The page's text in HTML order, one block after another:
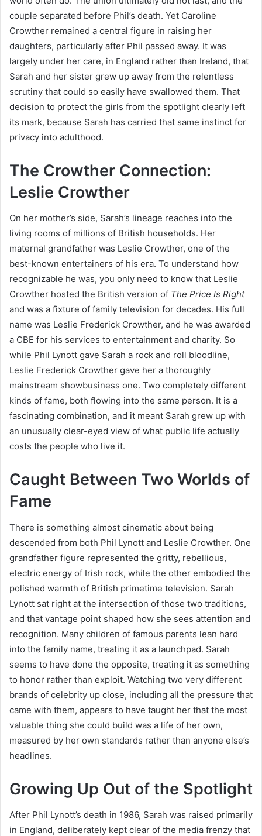
couple separated before Phil’s death. Yet Caroline
Crowther remained a central figure in raising her
daughters, particularly after Phil passed away. It was
largely under her care, in England rather than Ireland, that
Sarah and her sister grew up away from the relentless
scrutiny that could so easily have swallowed them. That
decision to protect the girls from the spotlight clearly left
its mark, because Sarah has carried that same instinct for
privacy into adulthood.
The Crowther Connection:
Leslie Crowther
On her mother’s side, Sarah’s lineage reaches into the
living rooms of millions of British households. Her
maternal grandfather was Leslie Crowther, one of the
best-known entertainers of his era. To understand how
recognizable he was, you only need to know that Leslie
Crowther hosted the British version of The Price Is Right
and was a fixture of family television for decades. His full
name was Leslie Frederick Crowther, and he was awarded
a CBE for his services to entertainment and charity. So
while Phil Lynott gave Sarah a rock and roll bloodline,
Leslie Frederick Crowther gave her a thoroughly
mainstream showbusiness one. Two completely different
kinds of fame, both flowing into the same person. It is a
fascinating combination, and it meant Sarah grew up with
an unusually clear-eyed view of what public life actually
costs the people who live it.
Caught Between Two Worlds of
Fame
There is something almost cinematic about being
descended from both Phil Lynott and Leslie Crowther. One
grandfather figure represented the gritty, rebellious,
electric energy of Irish rock, while the other embodied the
polished warmth of British primetime television. Sarah
Lynott sat right at the intersection of those two traditions,
and that vantage point shaped how she sees attention and
recognition. Many children of famous parents lean hard
into the family name, treating it as a launchpad. Sarah
seems to have done the opposite, treating it as something
to honor rather than exploit. Watching two very different
brands of celebrity up close, including all the pressure that
came with them, appears to have taught her that the most
valuable thing she could build was a life of her own,
measured by her own standards rather than anyone else’s
headlines.
Growing Up Out of the Spotlight
After Phil Lynott’s death in 1986, Sarah was raised primarily
in England, deliberately kept clear of the media frenzy that